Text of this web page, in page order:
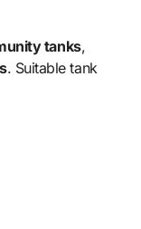
tanks,
. Suitable tank